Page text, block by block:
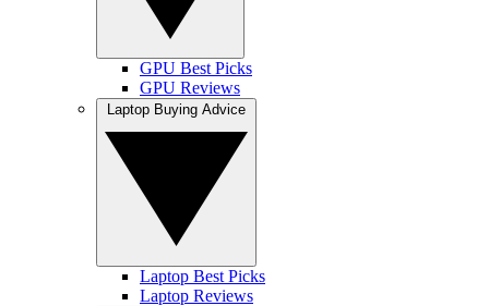
GPU Best Picks
GPU Reviews
Laptop Best Picks
Laptop Reviews